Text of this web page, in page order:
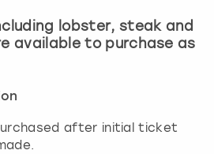
lobster, steak and
available to purchase as
after initial ticket